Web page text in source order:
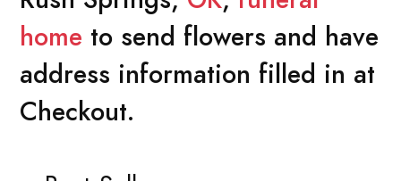
home to send flowers and have
address information filled in at
Checkout.